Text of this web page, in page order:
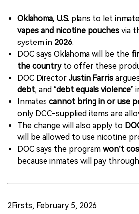
Oklahoma, U.S. plans to let
vapes and nicotine pouches via
system in 2026.
DOC says Oklahoma will be the
the countryto offer these
DOC Director Justin Farris
debt, and “debt equals violence”
Inmates cannot bring in or use
only DOC-supplied items are
The change will also apply to
will be allowed to use nicotine
DOC says the program won’t
because inmates will pay
2Firsts, February 5, 2026